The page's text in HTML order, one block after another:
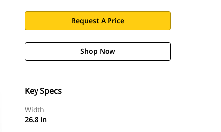
Request A Price
Shop Now
Key Specs
Width
26.8 in